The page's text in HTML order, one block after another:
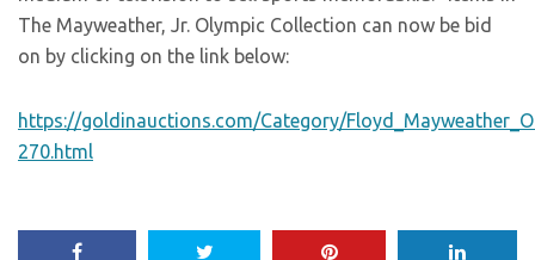
The Mayweather, Jr. Olympic Collection can now be bid
on by clicking on the link below:
https://goldinauctions.com/Category/
270.html